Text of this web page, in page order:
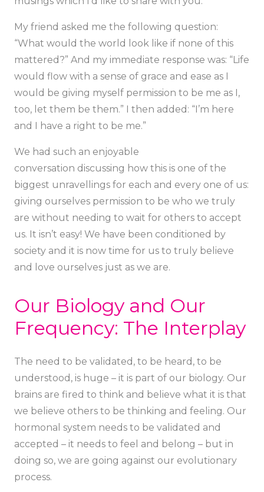
My friend asked me the following question:
“What would the world look like if none of this
mattered?” And my immediate response was: “Life
would flow with a sense of grace and ease as I
would be giving myself permission to be me as I,
too, let them be them.” I then added: “I’m here
and I have a right to be me.”
We had such an enjoyable
conversation discussing how this is one of the
biggest unravellings for each and every one of us:
giving ourselves permission to be who we truly
are without needing to wait for others to accept
us. It isn’t easy! We have been conditioned by
society and it is now time for us to truly believe
and love ourselves just as we are.
Our Biology and Our
Frequency: The Interplay
The need to be validated, to be heard, to be
understood, is huge – it is part of our biology. Our
brains are fired to think and believe what it is that
we believe others to be thinking and feeling. Our
hormonal system needs to be validated and
accepted – it needs to feel and belong – but in
doing so, we are going against our evolutionary
process.